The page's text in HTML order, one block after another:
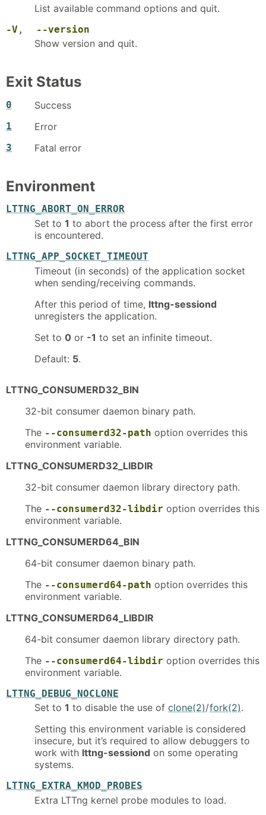
List available command options and quit.
-V , --version
Show version and quit.
Exit Status
0 Success
1 Error
3 Fatal error
Environment
LTTNG_ABORT_ON_ERROR
Set to 1 to abort the process after the first error
is encountered.
LTTNG_APP_SOCKET_TIMEOUT
Timeout (in seconds) of the application socket
when sending/receiving commands.
After this period of time, lttng-sessiond
unregisters the application.
Set to 0 or -1 to set an infinite timeout.
Default: 5.
LTTNG_CONSUMERD32_BIN
32-bit consumer daemon binary path.
The --consumerd32-path option overrides this
environment variable.
LTTNG_CONSUMERD32_LIBDIR
32-bit consumer daemon library directory path.
The --consumerd32-libdir option overrides this
environment variable.
LTTNG_CONSUMERD64_BIN
64-bit consumer daemon binary path.
The --consumerd64-path option overrides this
environment variable.
LTTNG_CONSUMERD64_LIBDIR
64-bit consumer daemon library directory path.
The --consumerd64-libdir option overrides this
environment variable.
LTTNG_DEBUG_NOCLONE
Set to 1 to disable the use of clone(2)/fork(2).
Setting this environment variable is considered
insecure, but it’s required to allow debuggers to
work with lttng-sessiond on some operating
systems.
LTTNG_EXTRA_KMOD_PROBES
Extra LTTng kernel probe modules to load.